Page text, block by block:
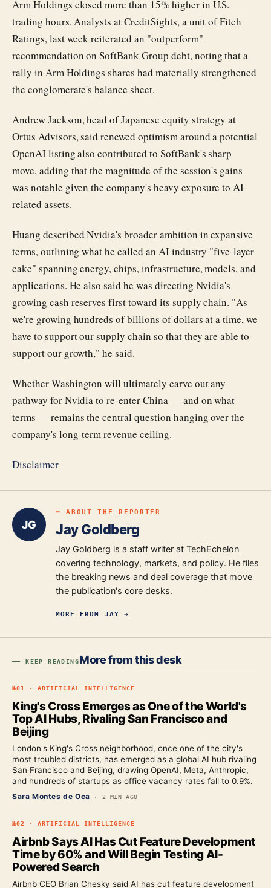
Arm Holdings closed more than 15% higher in U.S.
trading hours. Analysts at CreditSights, a unit of Fitch
Ratings, last week reiterated an "outperform"
recommendation on SoftBank Group debt, noting that a
rally in Arm Holdings shares had materially strengthened
the conglomerate's balance sheet.
Andrew Jackson, head of Japanese equity strategy at
Ortus Advisors, said renewed optimism around a potential
OpenAI listing also contributed to SoftBank's sharp
move, adding that the magnitude of the session's gains
was notable given the company's heavy exposure to AI-
related assets.
Huang described Nvidia's broader ambition in expansive
terms, outlining what he called an AI industry "five-layer
cake" spanning energy, chips, infrastructure, models, and
applications. He also said he was directing Nvidia's
growing cash reserves first toward its supply chain. "As
we're growing hundreds of billions of dollars at a time, we
have to support our supply chain so that they are able to
support our growth," he said.
Whether Washington will ultimately carve out any
pathway for Nvidia to re-enter China — and on what
terms — remains the central question hanging over the
company's long-term revenue ceiling.
Disclaimer
JG
━ ABOUT THE REPORTER
Jay Goldberg
Jay Goldberg is a staff writer at TechEchelon
covering technology, markets, and policy. He files
the breaking news and deal coverage that move
the publication's core desks.
MORE FROM JAY →
━━ KEEP READINGMore from this desk
№01 · ARTIFICIAL INTELLIGENCE
King's Cross Emerges as One of the World's
Top AI Hubs, Rivaling San Francisco and
Beijing
London's King's Cross neighborhood, once one of the city's
most troubled districts, has emerged as a global AI hub rivaling
San Francisco and Beijing, drawing OpenAI, Meta, Anthropic,
and hundreds of startups as office vacancy rates fall to 0.9%.
Sara Montes de Oca · 2 MIN AGO
№02 · ARTIFICIAL INTELLIGENCE
Airbnb Says AI Has Cut Feature Development
Time by 60% and Will Begin Testing AI-
Powered Search
Airbnb CEO Brian Chesky said AI has cut feature development